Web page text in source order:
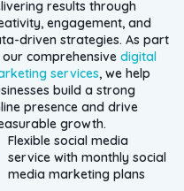
results through
engagement, and
driven strategies. As part
comprehensive digital
services, we help
build a strong
presence and drive
growth.
Flexible social media
service with monthly social
media marketing plans